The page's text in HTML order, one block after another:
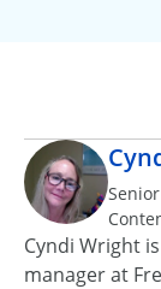
Cyndi Wright
manager at